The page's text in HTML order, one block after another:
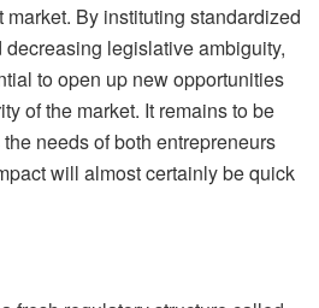
By instituting standardized
legislative ambiguity,
to open up new opportunities
of the market. It remains to be
needs of both entrepreneurs
will almost certainly be quick